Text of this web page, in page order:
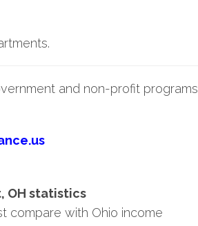
and non-profit programs
OH statistics
compare with Ohio income